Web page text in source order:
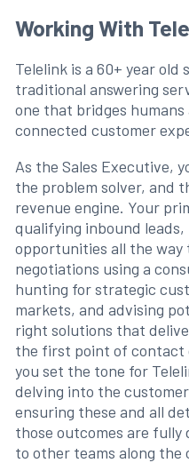
Working With
Telelink is a 60+ year
traditional answering
one that bridges
connected customer
As the Sales Executive,
the problem solver, and
revenue engine. Your
qualifying inbound
opportunities all the
negotiations using a
hunting for strategic
markets, and advising
right solutions that
the first point of contact
you set the tone for
delving into the
ensuring these and all
those outcomes are fully
to other teams along the